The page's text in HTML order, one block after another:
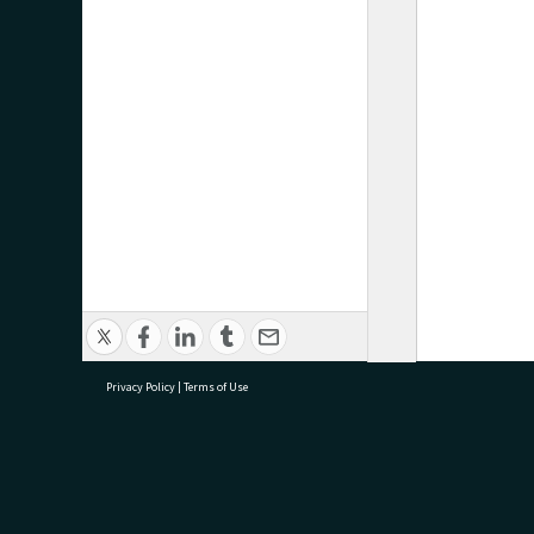
Privacy Policy | Terms of Use